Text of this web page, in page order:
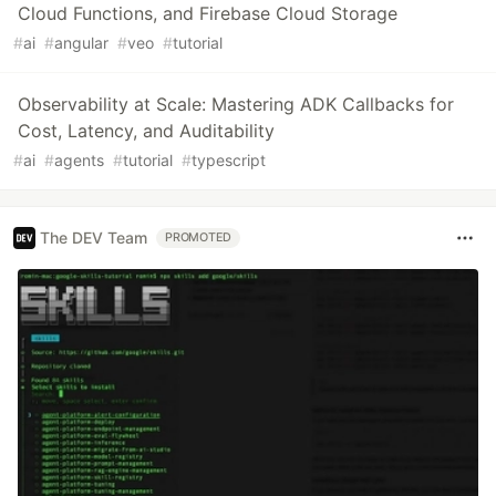
Cloud Functions, and Firebase Cloud Storage
#ai #angular #veo #tutorial
Observability at Scale: Mastering ADK Callbacks for
Cost, Latency, and Auditability
#ai #agents #tutorial #typescript
The DEV Team PROMOTED